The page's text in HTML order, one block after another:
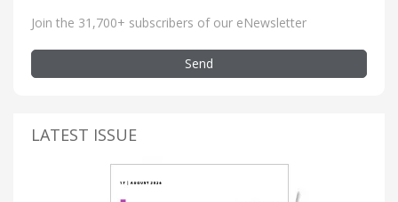
Join the 31,700+ subscribers of our eNewsletter
Send
LATEST ISSUE